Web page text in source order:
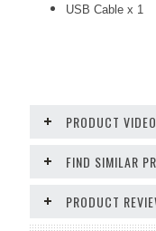
USB Cable x 1
PRODUCT
FIND SIMILAR
PRODUCT